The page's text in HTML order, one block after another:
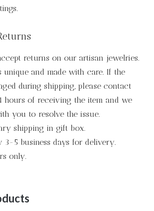
returns on our artisan jewelries.
unique and made with care. If the
during shipping, please contact
hours of receiving the item and we
you to resolve the issue.
shipping in gift box.
3-5 business days for delivery.
only.